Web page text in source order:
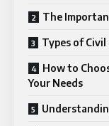
The
Types of Civil
How to
Your Needs